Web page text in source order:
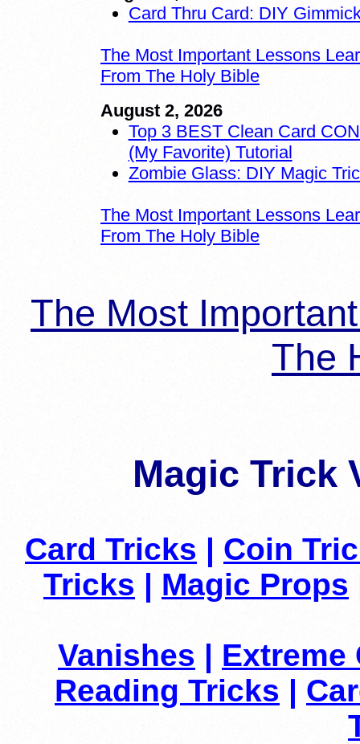
Card Thru Card: DIY
The Most Important Lessons
From The Holy Bible
August 2, 2026
Top 3 BEST Clean Card
(My Favorite) Tutorial
Zombie Glass: DIY Magic
The Most Important Lessons
From The Holy Bible
The Most
The
Magic Trick
Card Tricks | Coin
Tricks | Magic Props
Vanishes | Extreme
Reading Tricks |